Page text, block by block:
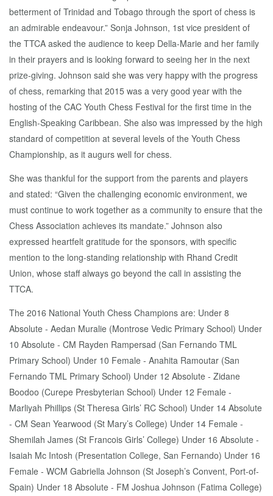
betterment of Trinidad and Tobago through the sport of chess is
an admirable endeavour.” Sonja Johnson, 1st vice president of
the TTCA asked the audience to keep Della-Marie and her family
in their prayers and is looking forward to seeing her in the next
prize-giving. Johnson said she was very happy with the progress
of chess, remarking that 2015 was a very good year with the
hosting of the CAC Youth Chess Festival for the first time in the
English-Speaking Caribbean. She also was impressed by the high
standard of competition at several levels of the Youth Chess
Championship, as it augurs well for chess.
She was thankful for the support from the parents and players
and stated: “Given the challenging economic environment, we
must continue to work together as a community to ensure that the
Chess Association achieves its mandate.” Johnson also
expressed heartfelt gratitude for the sponsors, with specific
mention to the long-standing relationship with Rhand Credit
Union, whose staff always go beyond the call in assisting the
TTCA.
The 2016 National Youth Chess Champions are: Under 8
Absolute - Aedan Muralie (Montrose Vedic Primary School) Under
10 Absolute - CM Rayden Rampersad (San Fernando TML
Primary School) Under 10 Female - Anahita Ramoutar (San
Fernando TML Primary School) Under 12 Absolute - Zidane
Boodoo (Curepe Presbyterian School) Under 12 Female -
Marliyah Phillips (St Theresa Girls’ RC School) Under 14 Absolute
- CM Sean Yearwood (St Mary’s College) Under 14 Female -
Shemilah James (St Francois Girls’ College) Under 16 Absolute -
Isaiah Mc Intosh (Presentation College, San Fernando) Under 16
Female - WCM Gabriella Johnson (St Joseph’s Convent, Port-of-
Spain) Under 18 Absolute - FM Joshua Johnson (Fatima College)